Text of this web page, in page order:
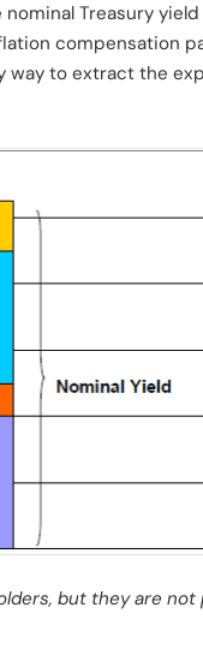
Treasury
compensation
way to extract the
but they are